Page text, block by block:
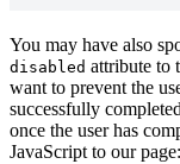
You may have also
disabled attribute to
want to prevent the
successfully
once the user has
JavaScript to our page: